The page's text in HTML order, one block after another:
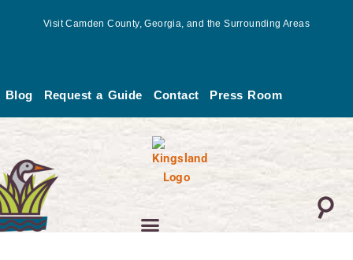
Visit Camden County, Georgia, and the Surrounding Areas
Blog Request a Guide Contact Press Room